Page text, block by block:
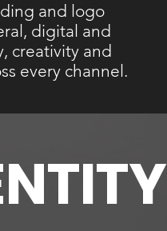
and logo
digital and
creativity and
every channel.